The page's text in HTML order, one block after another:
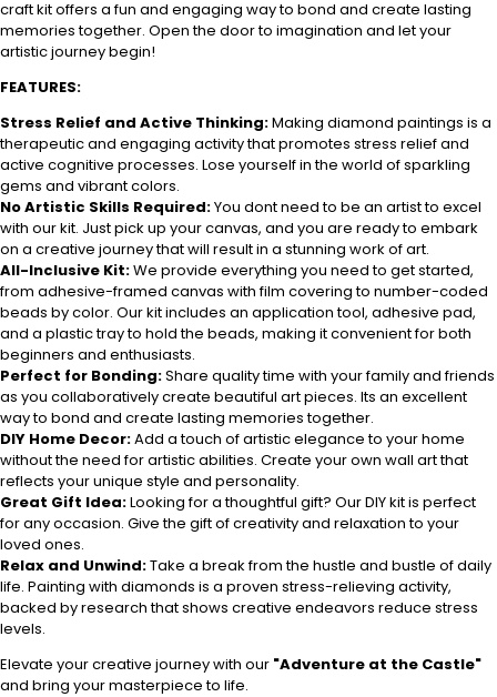
craft kit offers a fun and engaging way to bond and create lasting
memories together. Open the door to imagination and let your
artistic journey begin!
FEATURES:
Stress Relief and Active Thinking:Making diamond paintings is a
therapeutic and engaging activity that promotes stress relief and
active cognitive processes. Lose yourself in the world of sparkling
gems and vibrant colors.
No Artistic Skills Required:You dont need to be an artist to excel
with our kit. Just pick up your canvas, and you are ready to embark
on a creative journey that will result in a stunning work of art.
All-Inclusive Kit:We provide everything you need to get started,
from adhesive-framed canvas with film covering to number-coded
beads by color. Our kit includes an application tool, adhesive pad,
and a plastic tray to hold the beads, making it convenient for both
beginners and enthusiasts.
Perfect for Bonding:Share quality time with your family and friends
as you collaboratively create beautiful art pieces. Its an excellent
way to bond and create lasting memories together.
DIY Home Decor:Add a touch of artistic elegance to your home
without the need for artistic abilities. Create your own wall art that
reflects your unique style and personality.
Great Gift Idea:Looking for a thoughtful gift? Our DIY kit is perfect
for any occasion. Give the gift of creativity and relaxation to your
loved ones.
Relax and Unwind:Take a break from the hustle and bustle of daily
life. Painting with diamonds is a proven stress-relieving activity,
backed by research that shows creative endeavors reduce stress
levels.
Elevate your creative journey with our "Adventure at the Castle"
and bring your masterpiece to life.